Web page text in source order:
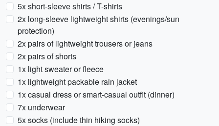
5x short-sleeve shirts / T-shirts
2x long-sleeve lightweight shirts (evenings/sun
protection)
2x pairs of lightweight trousers or jeans
2x pairs of shorts
1x light sweater or fleece
1x lightweight packable rain jacket
1x casual dress or smart-casual outfit (dinner)
7x underwear
5x socks (include thin hiking socks)